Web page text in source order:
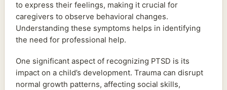
to express their feelings, making it crucial for
caregivers to observe behavioral changes.
Understanding these symptoms helps in identifying
the need for professional help.
One significant aspect of recognizing PTSD is its
impact on a child’s development. Trauma can disrupt
normal growth patterns, affecting social skills,